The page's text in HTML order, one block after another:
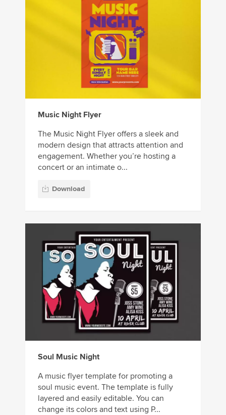
Music Night Flyer
The Music Night Flyer offers a sleek and
modern design that attracts attention and
engagement. Whether you’re hosting a
concert or an intimate o...
Download
Soul Music Night
A music flyer template for promoting a
soul music event. The template is fully
layered and easily editable. You can
change its colors and text using P...